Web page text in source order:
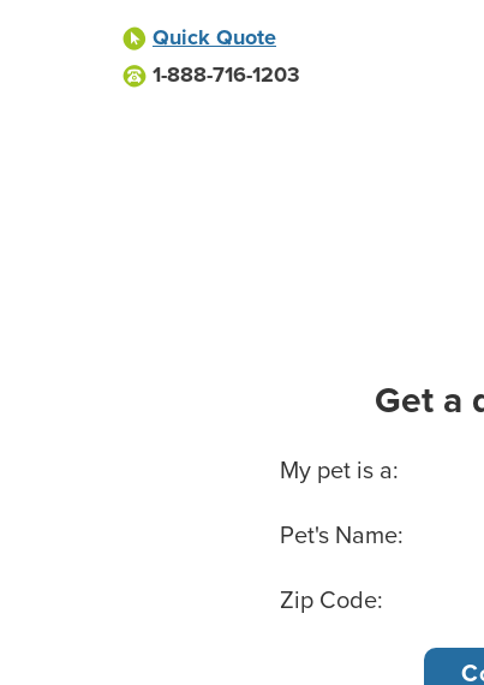
Quick Quote
1-888-716-1203
Get a
Basic Pet Info
My pet is a:
Pet's Name:
Zip Code: